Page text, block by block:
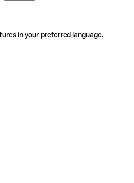
in your preferred language.